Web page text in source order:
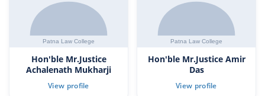
Hon'ble Mr.Justice
Achalenath Mukharji
Hon'ble Mr.Justice Amir
Das